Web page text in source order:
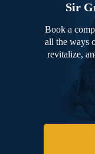
Sir
Book a
all the ways
revitalize,